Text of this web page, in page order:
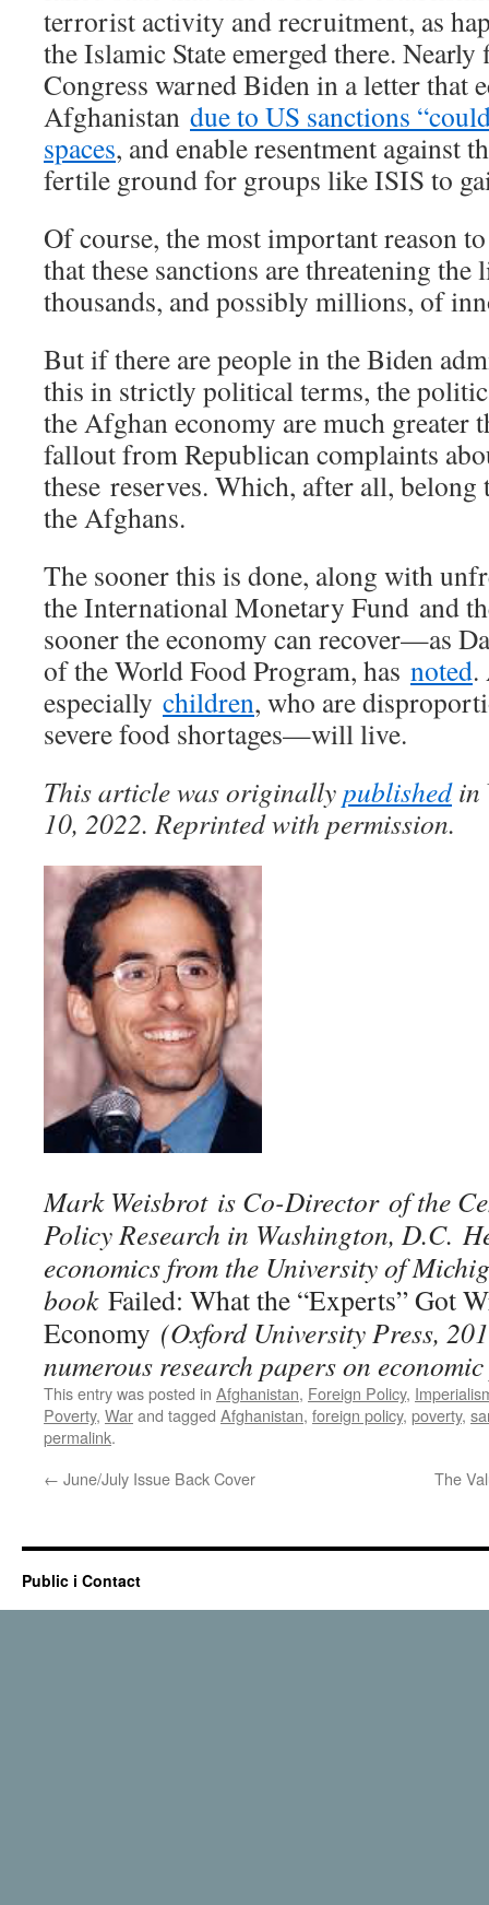
terrorist activity and recruitment, as
the Islamic State emerged there.
Congress warned Biden in a letter that
Afghanistan due to US sanctions
spaces, and enable resentment against
fertile ground for groups like ISIS to
Of course, the most important reason
that these sanctions are threatening
thousands, and possibly millions, of
But if there are people in the Biden
this in strictly political terms, the
the Afghan economy are much greater
fallout from Republican complaints
these reserves. Which, after all, belong
the Afghans.
The sooner this is done, along with
the International Monetary Fund and
sooner the economy can recover—as
of the World Food Program, has noted.
especially children, who are
severe food shortages—will live.
This article was originallypublishedin
10, 2022. Reprinted with permission.
Mark Weisbrot is Co-Director of the
Policy Research in Washington, D.C.
economics from the University of
book Failed: What the “Experts” Got
Economy (Oxford University Press,
numerous research papers on
This entry was posted in Afghanistan, Foreign Policy,
Poverty, Warand tagged Afghanistan, foreign policy, poverty,
permalink.
← June/July Issue Back Cover The
Public i Contact